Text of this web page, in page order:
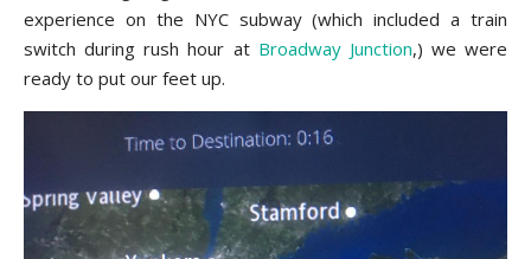
experience on the NYC subway (which included a train
switch during rush hour at Broadway Junction,) we were
ready to put our feet up.